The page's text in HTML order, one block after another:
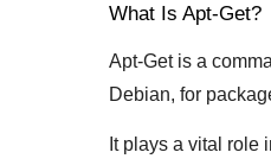
What Is Apt-Get?
Apt-Get is a
Debian, for
It plays a vital role